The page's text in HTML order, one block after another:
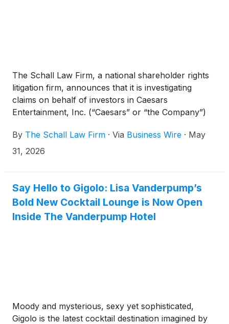
The Schall Law Firm, a national shareholder rights
litigation firm, announces that it is investigating
claims on behalf of investors in Caesars
Entertainment, Inc. (“Caesars” or “the Company”)
duty on the part of its directors and management.
By The Schall Law Firm · Via Business Wire · May
31, 2026
Say Hello to Gigolo: Lisa Vanderpump’s
Bold New Cocktail Lounge is Now Open
Inside The Vanderpump Hotel
Moody and mysterious, sexy yet sophisticated,
Gigolo is the latest cocktail destination imagined by